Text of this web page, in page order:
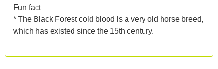
Fun fact
* The Black Forest cold blood is a very old horse breed,
which has existed since the 15th century.